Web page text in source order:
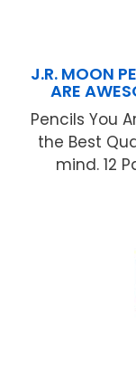
J.R. MOON
ARE
Pencils You
the Best
mind. 12